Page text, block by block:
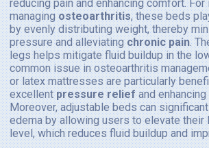
reducing pain and enhancing comfort.
managingosteoarthritis, these beds
by evenly distributing weight, thereby
pressure and alleviatingchronic pain.
legs helps mitigate fluid buildup in the
common issue in osteoarthritis
or latex mattresses are particularly
excellentpressure reliefand
Moreover, adjustable beds can
edema by allowing users to elevate their
level, which reduces fluid buildup and